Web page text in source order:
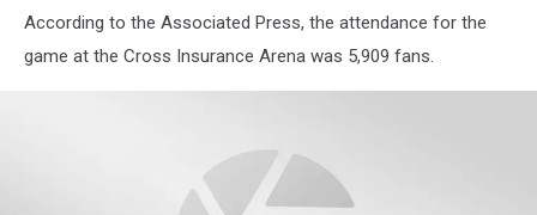
According to the Associated Press, the attendance for the
game at the Cross Insurance Arena was 5,909 fans.